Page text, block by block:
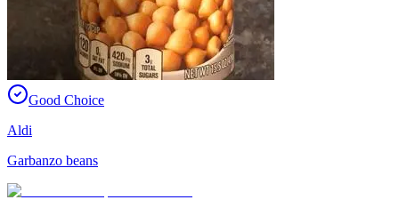
Good Choice
Aldi
Garbanzo beans